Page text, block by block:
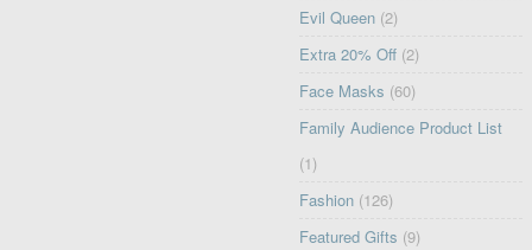
Evil Queen (2)
Extra 20% Off (2)
Face Masks (60)
Family Audience Product List
(1)
Fashion (126)
Featured Gifts (9)